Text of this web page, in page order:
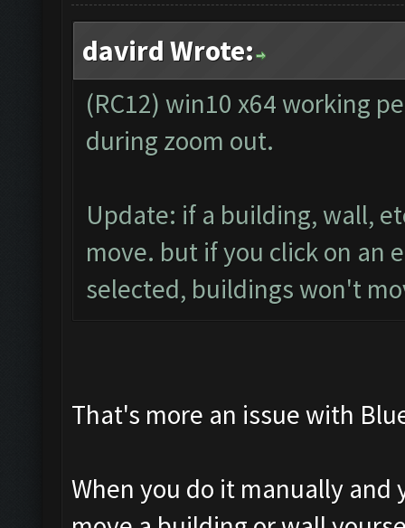
davird Wrote:
(RC12) win10 x64 working
during zoom out.
Update: if a building, wall,
move. but if you click on an
selected, buildings won't
That's more an issue with
When you do it manually